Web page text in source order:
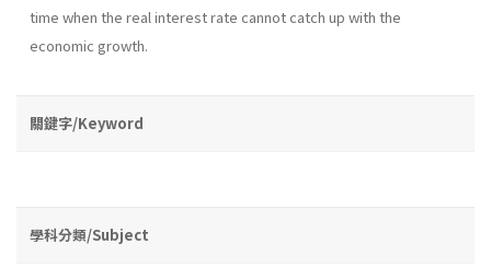
time when the real interest rate cannot catch up with the
economic growth.
關鍵字/Keyword
學科分類/Subject